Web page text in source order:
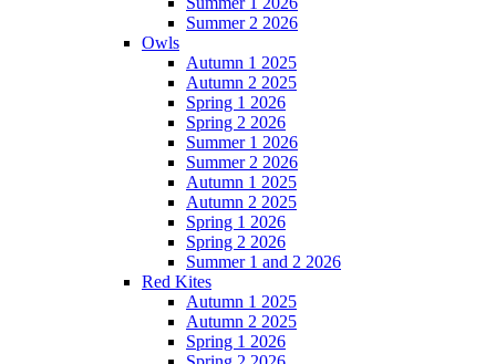
Summer 2 2026
Owls
Autumn 1 2025
Autumn 2 2025
Spring 1 2026
Spring 2 2026
Summer 1 2026
Summer 2 2026
Autumn 1 2025
Autumn 2 2025
Spring 1 2026
Spring 2 2026
Summer 1 and 2 2026
Red Kites
Autumn 1 2025
Autumn 2 2025
Spring 1 2026